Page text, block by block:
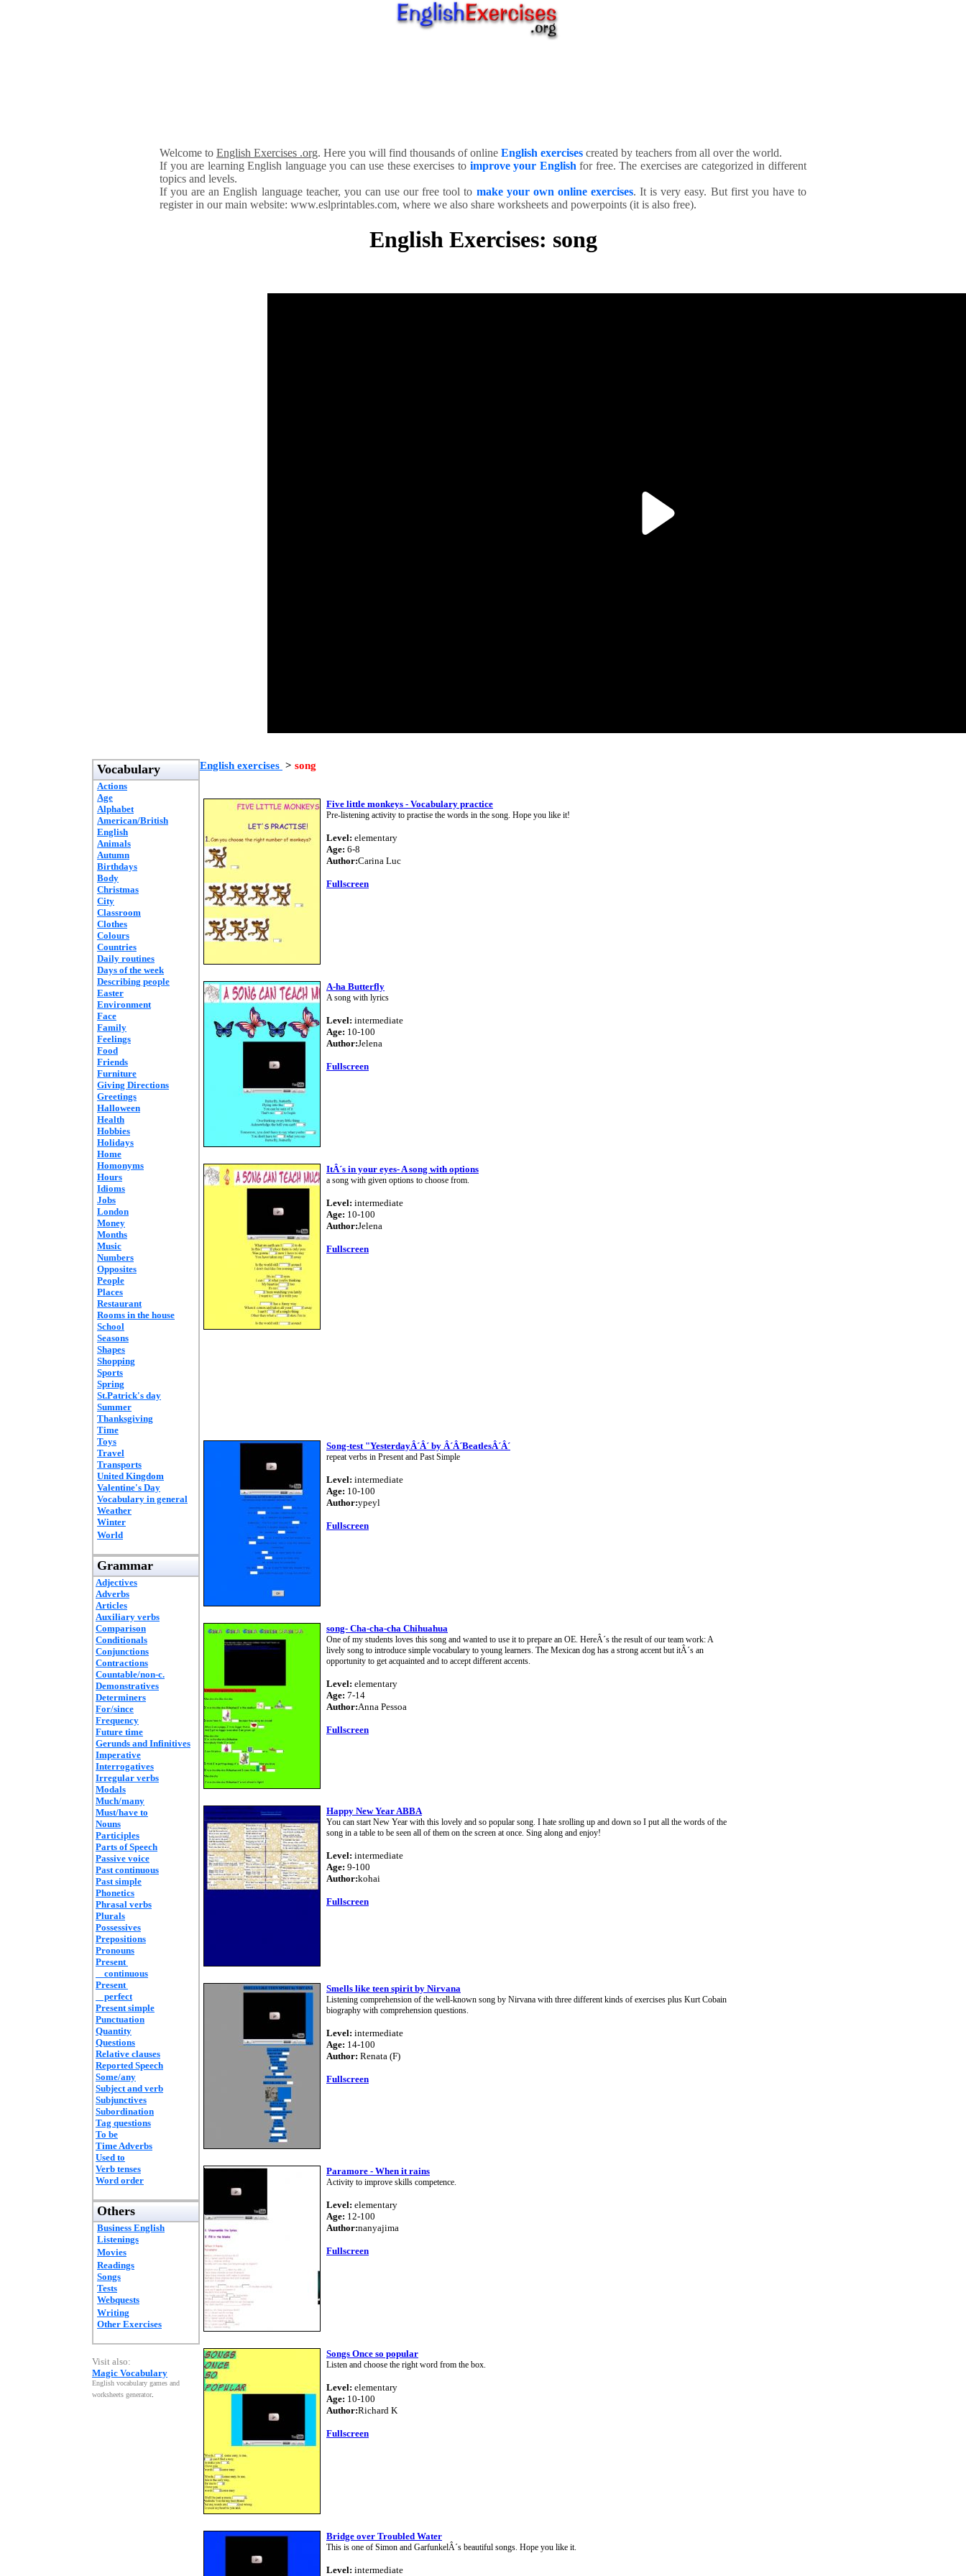
Welcome to English Exercises .org. Here you will find thousands of online English exercises created by teachers from all over the world.
If you are learning English language you can use these exercises to improve your English for free. The exercises are categorized in different
topics and levels.
If you are an English language teacher, you can use our free tool to make your own online exercises. It is very easy. But first you have to
register in our main website: www.eslprintables.com, where we also share worksheets and powerpoints (it is also free).
English Exercises: song
Vocabulary
Actions
Age
Alphabet
American/British
English
Animals
Autumn
Birthdays
Body
Christmas
City
Classroom
Clothes
Colours
Countries
Daily routines
Days of the week
Describing people
Easter
Environment
Face
Family
Feelings
Food
Friends
Furniture
Giving Directions
Greetings
Halloween
Health
Hobbies
Holidays
Home
Homonyms
Hours
Idioms
Jobs
London
Money
Months
Music
Numbers
Opposites
People
Places
Restaurant
Rooms in the house
School
Seasons
Shapes
Shopping
Sports
Spring
St.Patrick's day
Summer
Thanksgiving
Time
Toys
Travel
Transports
United Kingdom
Valentine's Day
Vocabulary in general
Weather
Winter
World
Grammar
Adjectives
Adverbs
Articles
Auxiliary verbs
Comparison
Conditionals
Conjunctions
Contractions
Countable/non-c.
Demonstratives
Determiners
For/since
Frequency
Future time
Gerunds and Infinitives
Imperative
Interrogatives
Irregular verbs
Modals
Much/many
Must/have to
Nouns
Participles
Parts of Speech
Passive voice
Past continuous
Past simple
Phonetics
Phrasal verbs
Plurals
Possessives
Prepositions
Pronouns
Present
continuous
Present
perfect
Present simple
Punctuation
Quantity
Questions
Relative clauses
Reported Speech
Some/any
Subject and verb
Subjunctives
Subordination
Tag questions
To be
Time Adverbs
Used to
Verb tenses
Word order
Others
Business English
Listenings
Movies
Readings
Songs
Tests
Webquests
Writing
Other Exercises
Visit also:
Magic Vocabulary
English vocabulary games and
worksheets generator.
English exercises > song
Five little monkeys - Vocabulary practice
Pre-listening activity to practise the words in the song. Hope you like it!
Level: elementary
Age: 6-8
Author:Carina Luc
Fullscreen
A-ha Butterfly
A song with lyrics
Level: intermediate
Age: 10-100
Author:Jelena
Fullscreen
ItÂ´s in your eyes- A song with options
a song with given options to choose from.
Level: intermediate
Age: 10-100
Author:Jelena
Fullscreen
Song-test "YesterdayÂ´Â´ by Â´Â´BeatlesÂ´Â´
repeat verbs in Present and Past Simple
Level: intermediate
Age: 10-100
Author:ypeyl
Fullscreen
song- Cha-cha-cha Chihuahua
One of my students loves this song and wanted to use it to prepare an OE. HereÂ´s the result of our team work: A
lively song to introduce simple vocabulary to young learners. The Mexican dog has a strong accent but itÂ´s an
opportunity to get acquainted and to accept different accents.
Level: elementary
Age: 7-14
Author:Anna Pessoa
Fullscreen
Happy New Year ABBA
You can start New Year with this lovely and so popular song. I hate srolling up and down so I put all the words of the
song in a table to be seen all of them on the screen at once. Sing along and enjoy!
Level: intermediate
Age: 9-100
Author:kohai
Fullscreen
Smells like teen spirit by Nirvana
Listening comprehension of the well-known song by Nirvana with three different kinds of exercises plus Kurt Cobain
biography with comprehension questions.
Level: intermediate
Age: 14-100
Author: Renata (F)
Fullscreen
Paramore - When it rains
Activity to improve skills competence.
Level: elementary
Age: 12-100
Author:nanyajima
Fullscreen
Songs Once so popular
Listen and choose the right word from the box.
Level: elementary
Age: 10-100
Author:Richard K
Fullscreen
Bridge over Troubled Water
This is one of Simon and GarfunkelÂ´s beautiful songs. Hope you like it.
Level: intermediate